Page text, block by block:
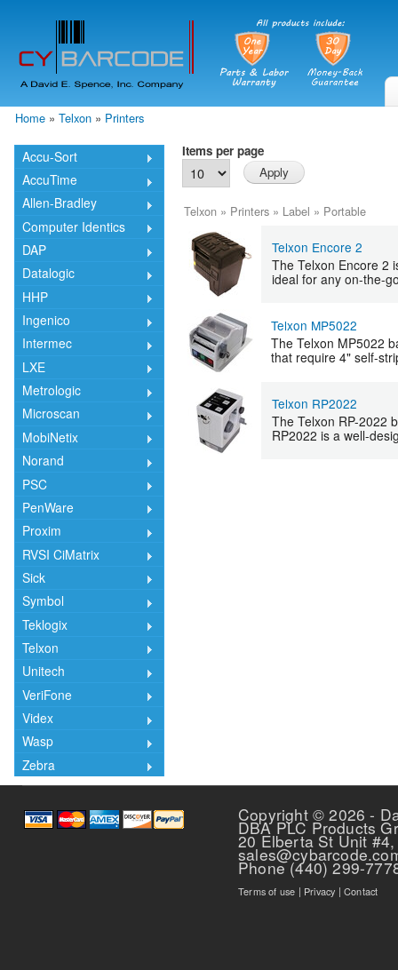
Home » Telxon » Printers
Accu-Sort
AccuTime
Allen-Bradley
Computer Identics
DAP
Datalogic
HHP
Ingenico
Intermec
LXE
Metrologic
Microscan
MobiNetix
Norand
PSC
PenWare
Proxim
RVSI CiMatrix
Sick
Symbol
Teklogix
Telxon
Unitech
VeriFone
Videx
Wasp
Zebra
Items per page
Telxon » Printers » Label » Portable
Telxon Encore 2
The Telxon Encore 2
ideal for any on-the-
Telxon MP5022
The Telxon MP5022
that require 4" self-
Telxon RP2022
The Telxon RP-2022
RP2022 is a well-
Copyright © 2026 -
DBA PLC Products
20 Elberta St Unit
Phone (440) 299-
Terms of use | Privacy |Contact